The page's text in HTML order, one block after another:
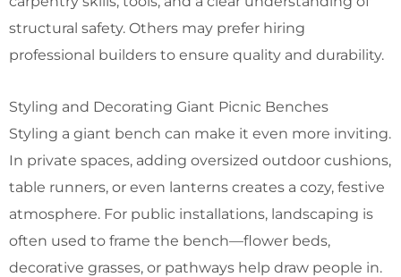
structural safety. Others may prefer hiring
professional builders to ensure quality and durability.
Styling and Decorating Giant Picnic Benches
Styling a giant bench can make it even more inviting.
In private spaces, adding oversized outdoor cushions,
table runners, or even lanterns creates a cozy, festive
atmosphere. For public installations, landscaping is
often used to frame the bench—flower beds,
decorative grasses, or pathways help draw people in.